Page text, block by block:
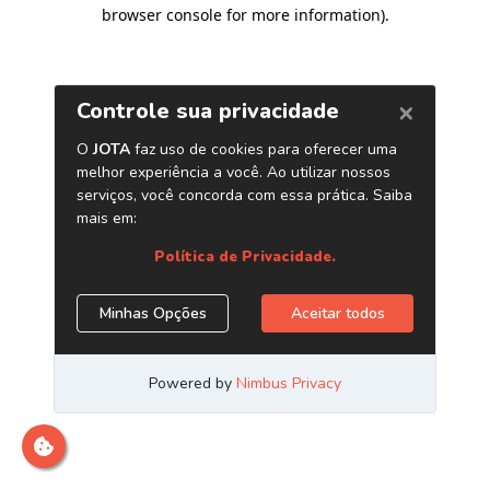
browser console for more information).